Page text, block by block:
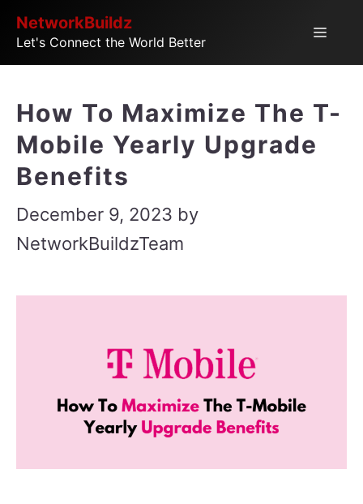
SkipNetworkBuildz
Let's Connect the World Better
Menu
How To Maximize The T-
Mobile Yearly Upgrade
Benefits
December 9, 2023 by
NetworkBuildzTeam